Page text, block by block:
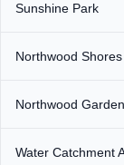
Sunshine Park
Northwood Shores
Northwood
Water Catchment